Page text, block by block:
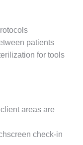
patients
for tools
areas are
check-in